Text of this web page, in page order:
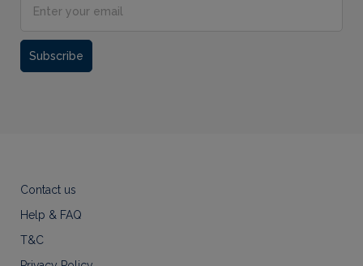
Subscribe
Contact us
Help & FAQ
T&C